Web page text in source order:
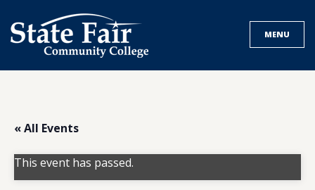
to
content
MENU
« All Events
This event has passed.